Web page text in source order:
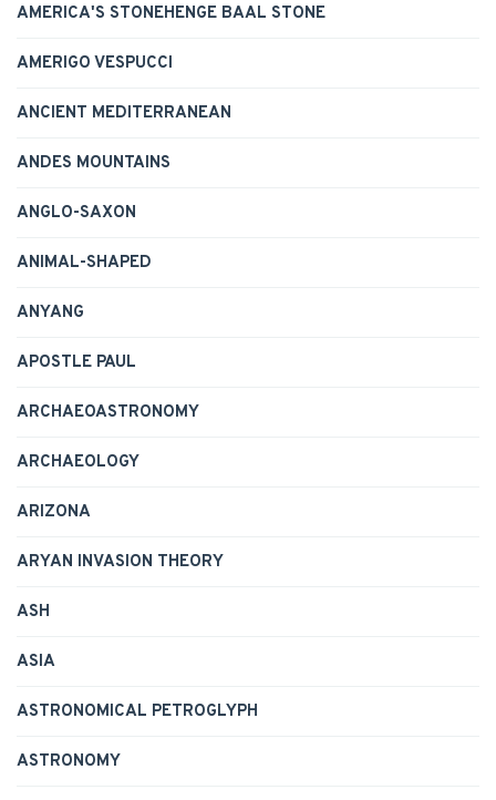
AMERICA'S STONEHENGE BAAL STONE
AMERIGO VESPUCCI
ANCIENT MEDITERRANEAN
ANDES MOUNTAINS
ANGLO-SAXON
ANIMAL-SHAPED
ANYANG
APOSTLE PAUL
ARCHAEOASTRONOMY
ARCHAEOLOGY
ARIZONA
ARYAN INVASION THEORY
ASH
ASIA
ASTRONOMICAL PETROGLYPH
ASTRONOMY